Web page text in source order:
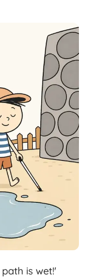
path is wet!'